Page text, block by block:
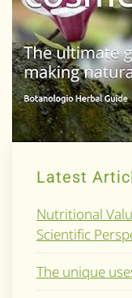
Latest
Nutritional
Scientific
The unique